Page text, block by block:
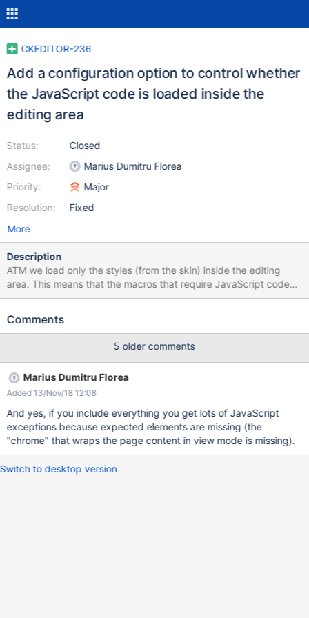
CKEDITOR-236
Add a configuration option to control whether
the JavaScript code is loaded inside the
editing area
Status:
Assignee:
Priority:
Resolution:
Closed
Marius Dumitru Florea
Major
Fixed
More
Description
ATM we load only the styles (from the skin) inside the editing
area. This means that the macros that require JavaScript code
might not look as expected (WYSIWYG) inside the editing area
JavaScript code by default is because it could interfere with the
Still, we should provide an easy way to load the JavaScript code
in case someone wants to experiment with this.
Comments
5 older comments
Marius Dumitru Florea
Added 13/Nov/18 12:08
And yes, if you include everything you get lots of JavaScript
exceptions because expected elements are missing (the
"chrome" that wraps the page content in view mode is missing).
Switch to desktop version